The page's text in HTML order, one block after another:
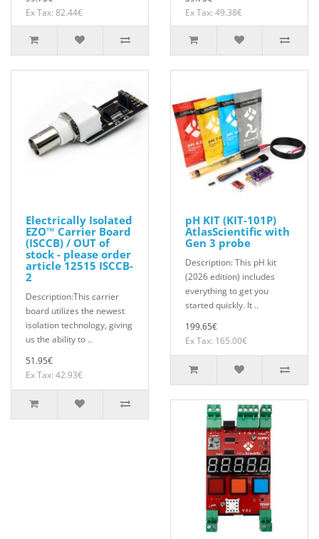
Ex Tax: 82.44€
Ex Tax: 49.38€
Electrically Isolated
EZO™ Carrier Board
(ISCCB) / OUT of
stock - please order
article 12515 ISCCB-
2
Description:This carrier
board utilizes the newest
isolation technology, giving
us the ability to ..
51.95€
Ex Tax: 42.93€
pH KIT (KIT-101P)
AtlasScientific with
Gen 3 probe
Description: This pH kit
(2026 edition) includes
everything to get you
started quickly. It ..
199.65€
Ex Tax: 165.00€